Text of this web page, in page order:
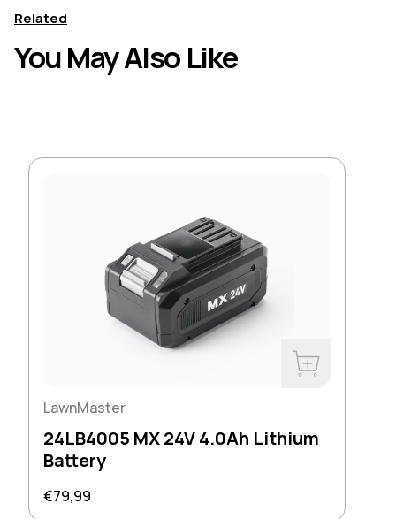
Related
You May Also Like
LawnMaster
24LB4005 MX 24V 4.0Ah Lithium
Battery
Regular price
€79,99